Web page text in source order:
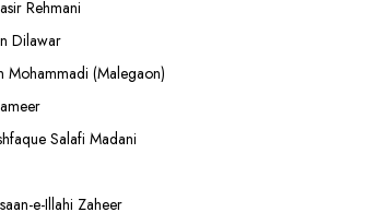
Rehmani
Dilawar
Mohammadi (Malegaon)
Salafi Madani
e-Illahi Zaheer